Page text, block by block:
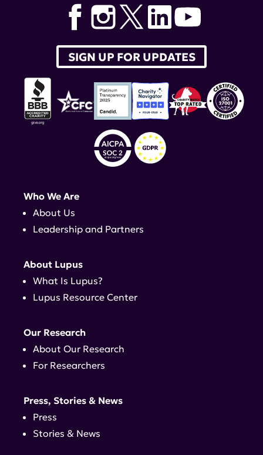
SIGN UP FOR UPDATES
Who We Are
About Us
Leadership and Partners
About Lupus
What Is Lupus?
Lupus Resource Center
Our Research
About Our Research
For Researchers
Press, Stories & News
Press
Stories & News